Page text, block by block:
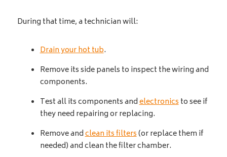
During that time, a technician will:
Drain your hot tub.
Remove its side panels to inspect the wiring and
components.
Test all its components andelectronicsto see if
they need repairing or replacing.
Remove andclean its filters(or replace them if
needed) and clean the filter chamber.